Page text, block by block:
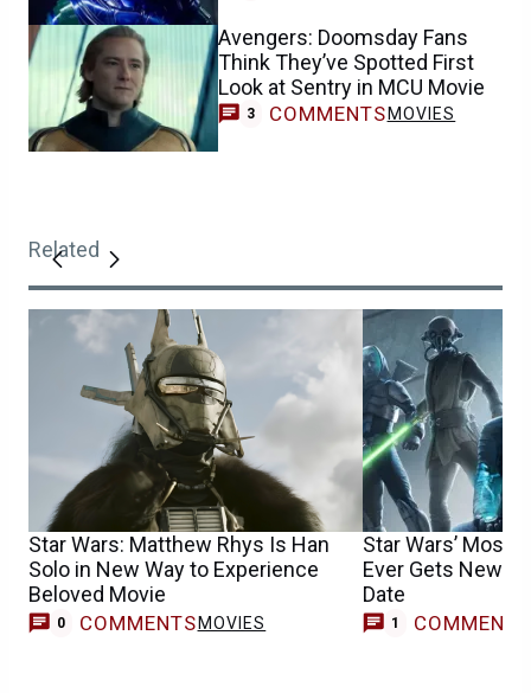
Avengers: Doomsday Fans
Think They’ve Spotted First
Look at Sentry in MCU Movie
3 COMMENTS MOVIES
Related
Star Wars: Matthew Rhys Is Han
Solo in New Way to Experience
Beloved Movie
0 COMMENTS MOVIES
Star Wars’ Most
Ever Gets New
Date
1 COMMENT